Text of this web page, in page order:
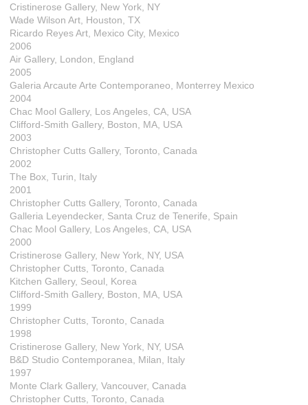
Cristinerose Gallery, New York, NY
Wade Wilson Art, Houston, TX
Ricardo Reyes Art, Mexico City, Mexico
2006
Air Gallery, London, England
2005
Galeria Arcaute Arte Contemporaneo, Monterrey Mexico
2004
Chac Mool Gallery, Los Angeles, CA, USA
Clifford-Smith Gallery, Boston, MA, USA
2003
Christopher Cutts Gallery, Toronto, Canada
2002
The Box, Turin, Italy
2001
Christopher Cutts Gallery, Toronto, Canada
Galleria Leyendecker, Santa Cruz de Tenerife, Spain
Chac Mool Gallery, Los Angeles, CA, USA
2000
Cristinerose Gallery, New York, NY, USA
Christopher Cutts, Toronto, Canada
Kitchen Gallery, Seoul, Korea
Clifford-Smith Gallery, Boston, MA, USA
1999
Christopher Cutts, Toronto, Canada
1998
Cristinerose Gallery, New York, NY, USA
B&D Studio Contemporanea, Milan, Italy
1997
Monte Clark Gallery, Vancouver, Canada
Christopher Cutts, Toronto, Canada